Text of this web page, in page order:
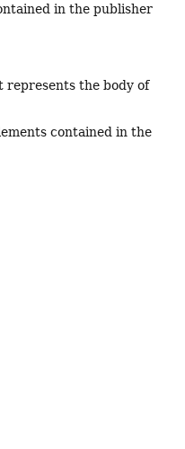
in the publisher
represents the body of
contained in the